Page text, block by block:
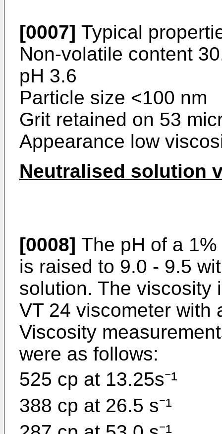
[0007] Typical
Non-volatile content
pH 3.6
Particle size <100 nm
Grit retained on 53
Appearance low
Neutralised solution
[0008] The pH of a
is raised to 9.0 - 9.5
solution. The viscosity
VT 24 viscometer with
Viscosity
were as follows:
525 cp at 13.25s⁻¹
388 cp at 26.5 s⁻¹